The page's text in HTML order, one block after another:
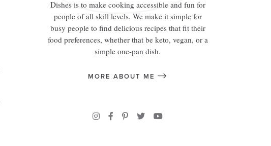
Dishes is to make cooking accessible and fun for
people of all skill levels. We make it simple for
busy people to find delicious recipes that fit their
food preferences, whether that be keto, vegan, or a
simple one-pan dish.
MORE ABOUT ME